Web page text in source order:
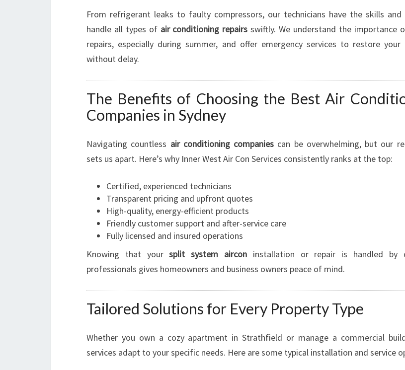
From refrigerant leaks to faulty compressors, our technicians have the skills
handle all types of air conditioning repairs swiftly. We understand the importance
repairs, especially during summer, and offer emergency services to restore
without delay.
The Benefits of Choosing the Best Air
Companies in Sydney
Navigating countless air conditioning companies can be overwhelming, but our
sets us apart. Here’s why Inner West Air Con Services consistently ranks at the top:
Certified, experienced technicians
Transparent pricing and upfront quotes
High-quality, energy-efficient products
Friendly customer support and after-service care
Fully licensed and insured operations
Knowing that yoursplit system airconinstallation or repair is handled by
professionals gives homeowners and business owners peace of mind.
Tailored Solutions for Every Property Type
Whether you own a cozy apartment in Strathfield or manage a commercial
services adapt to your specific needs. Here are some typical installation and service